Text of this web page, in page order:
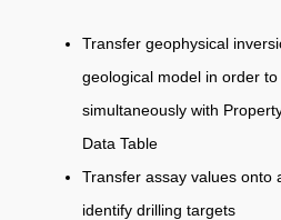
Transfer geophysical
geological model in order
simultaneously with
Data Table
Transfer assay values onto
identify drilling targets